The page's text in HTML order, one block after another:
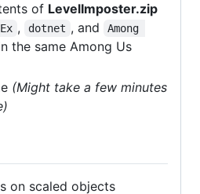
of LevelImposter.zip
, dotnet , and
Among
the same Among Us
(Might take a few minutes
on scaled objects